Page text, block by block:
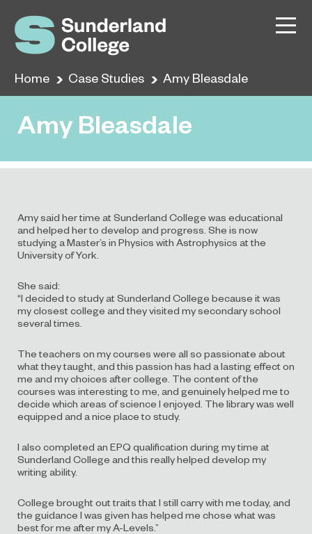
Home Case Studies Amy Bleasdale
Amy Bleasdale
Amy said her time at Sunderland College was educational
and helped her to develop and progress. She is now
studying a Master’s in Physics with Astrophysics at the
University of York.
She said:
“I decided to study at Sunderland College because it was
my closest college and they visited my secondary school
several times.
The teachers on my courses were all so passionate about
what they taught, and this passion has had a lasting effect on
me and my choices after college. The content of the
courses was interesting to me, and genuinely helped me to
decide which areas of science I enjoyed. The library was well
equipped and a nice place to study.
I also completed an EPQ qualification during my time at
Sunderland College and this really helped develop my
writing ability.
College brought out traits that I still carry with me today, and
the guidance I was given has helped me chose what was
best for me after my A-Levels.”